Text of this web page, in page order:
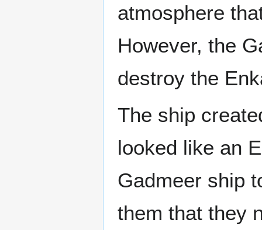
atmosphere
However, the
destroy the
The ship
looked like an
Gadmeer ship
them that they